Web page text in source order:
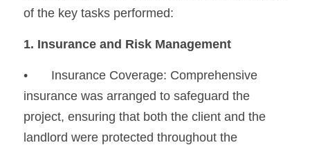
of the key tasks performed:
1. Insurance and Risk Management
•
insurance was arranged to safeguard the
project, ensuring that both the client and the
landlord were protected throughout the